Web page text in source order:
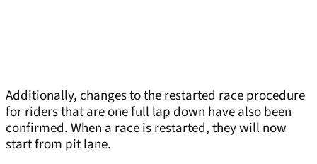
Additionally, changes to the restarted race procedure
for riders that are one full lap down have also been
confirmed. When a race is restarted, they will now
start from pit lane.